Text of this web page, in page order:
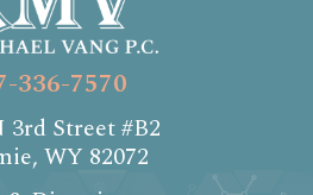
336-7570
3rd Street #B2
WY 82072